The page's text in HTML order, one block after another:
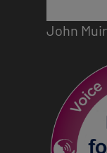
John